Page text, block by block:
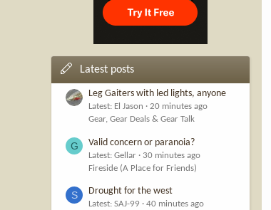
Latest posts
Leg Gaiters with led lights, anyone
Latest: El Jason
20 minutes ago
Gear, Gear Deals & Gear Talk
G Valid concern or paranoia?
Latest: Gellar
30 minutes ago
Fireside (A Place for Friends)
S Drought for the west
Latest: SAJ-99
40 minutes ago